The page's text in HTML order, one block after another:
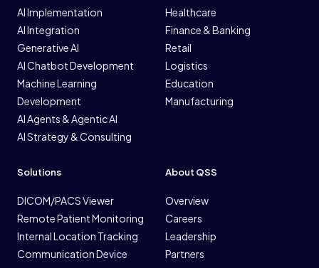
AI Implementation
AI Integration
Generative AI
AI Chatbot Development
Machine Learning
Development
AI Agents & Agentic AI
AI Strategy & Consulting
Healthcare
Finance & Banking
Retail
Logistics
Education
Manufacturing
Solutions
DICOM/PACS Viewer
Remote Patient Monitoring
Internal Location Tracking
Communication Device
About QSS
Overview
Careers
Leadership
Partners